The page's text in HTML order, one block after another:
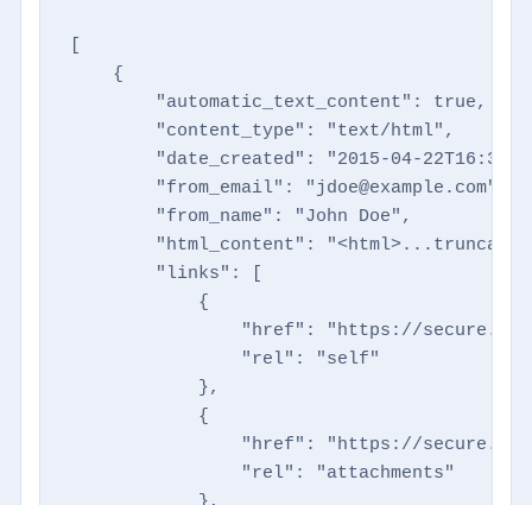
[
    {
        "automatic_text_content": true,
        "content_type": "text/html",
"date_created": "2015-04-
        "from_email": "jdoe@example.com",
        "from_name": "John Doe",
"html_content":
        "links": [
            {
"href": "https://
                "rel": "self"
            },
            {
"href": "https://
                "rel": "attachments"